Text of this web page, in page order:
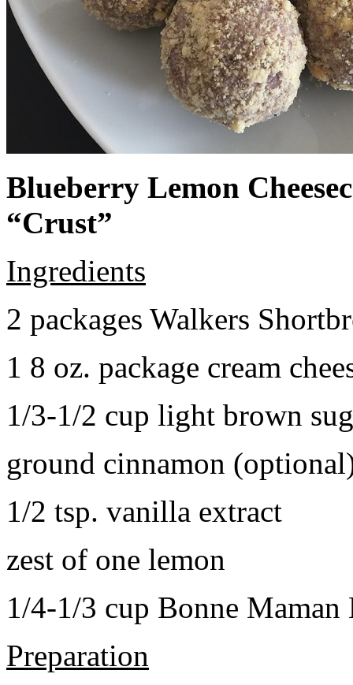
Blueberry Lemon
“Crust”
Ingredients
2 packages Walkers
1 8 oz. package cream
1/3-1/2 cup light brown
ground cinnamon
1/2 tsp. vanilla extract
zest of one lemon
1/4-1/3 cup Bonne Maman
Preparation